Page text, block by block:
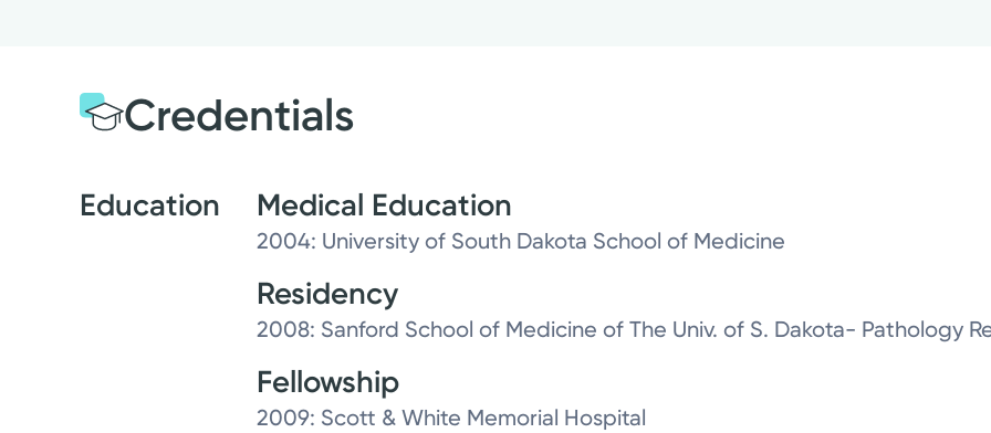
Credentials
Education Medical Education
2004: University of South Dakota School of Medicine
Residency
2008: Sanford School of Medicine of The Univ. of S. Dakota- Pathology
Fellowship
2009: Scott & White Memorial Hospital